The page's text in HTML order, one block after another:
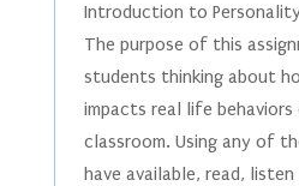
Introduction to
The purpose of this
students thinking about
impacts real life
classroom. Using any of
have available, read,